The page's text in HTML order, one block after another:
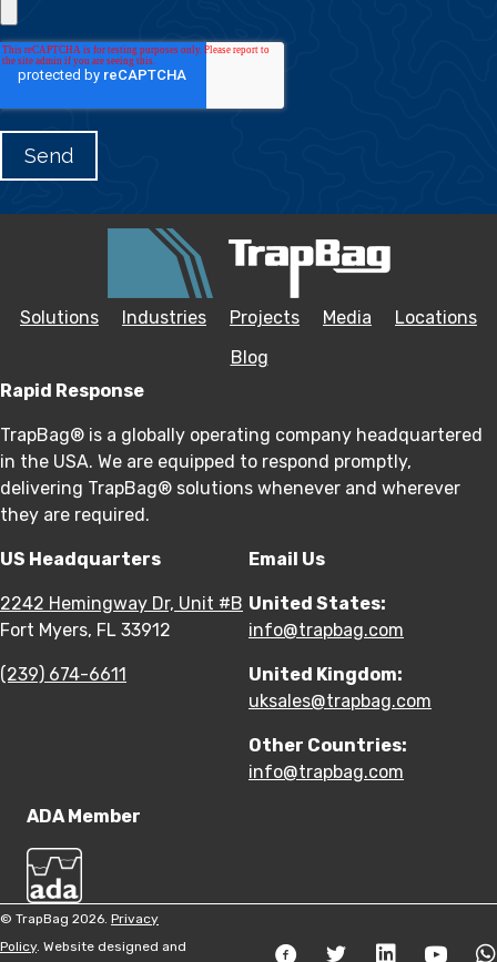
Solutions Industries Projects Media
Locations
Blog
Rapid Response
TrapBag® is a globally operating company headquartered
in the USA. We are equipped to respond promptly,
delivering TrapBag® solutions whenever and wherever
they are required.
US Headquarters
2242 Hemingway Dr, Unit #B
Fort Myers, FL 33912
(239) 674-6611
Email Us
United States:
info@trapbag.com
United Kingdom:
uksales@trapbag.com
Other Countries:
info@trapbag.com
ADA Member
© TrapBag 2026. Privacy
Policy. Website designed and